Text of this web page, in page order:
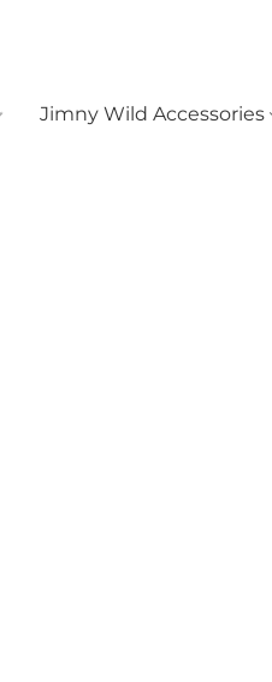
Jimny Wild Accessories